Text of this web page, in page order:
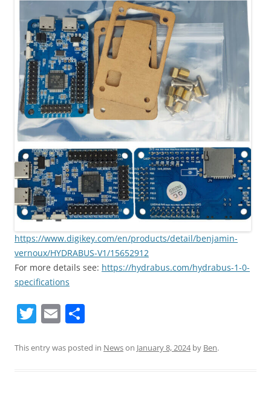
https://www.digikey.com/en/products/detail/benjamin-
vernoux/HYDRABUS-V1/15652912
For more details see: https://hydrabus.com/hydrabus-1-0-
specifications
T
itt
E
ai ar
This entry was posted in Newson January 8, 2024by Ben.